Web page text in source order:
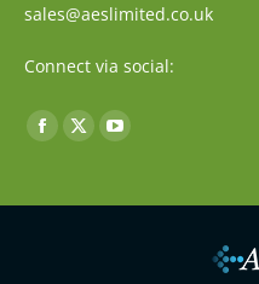
sales@aeslimited.co.uk
Connect via social:
Find us on:
Facebook
opens
X
opens
YouTube
opens